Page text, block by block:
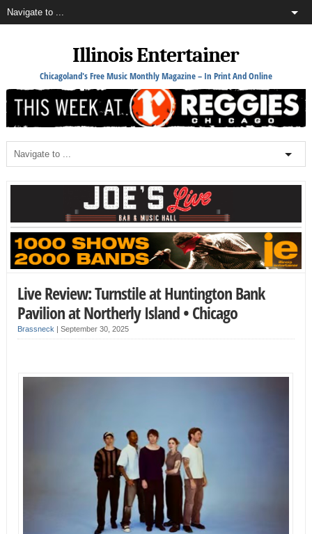
Illinois Entertainer
Chicagoland's Free Music Monthly Magazine – In Print And Online
Live Review: Turnstile at Huntington Bank
Pavilion at Northerly Island • Chicago
Brassneck September 30, 2025